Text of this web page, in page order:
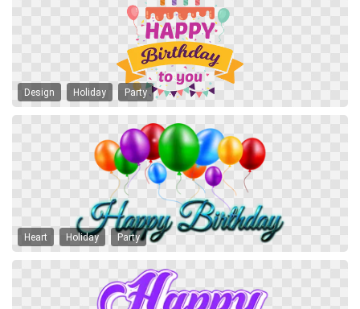
Design Holiday Party
Heart Holiday Party